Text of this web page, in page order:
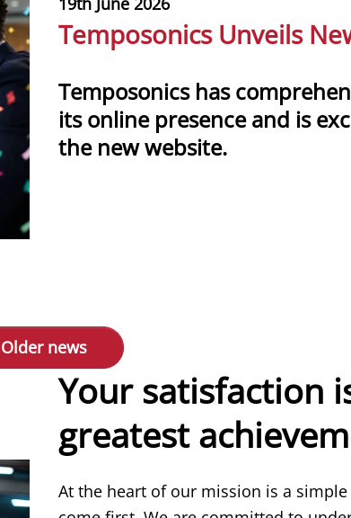
Temposonics Unveils
Temposonics has
its online presence and is
the new website.
Older news
Your satisfaction
greatest
At the heart of our mission is a